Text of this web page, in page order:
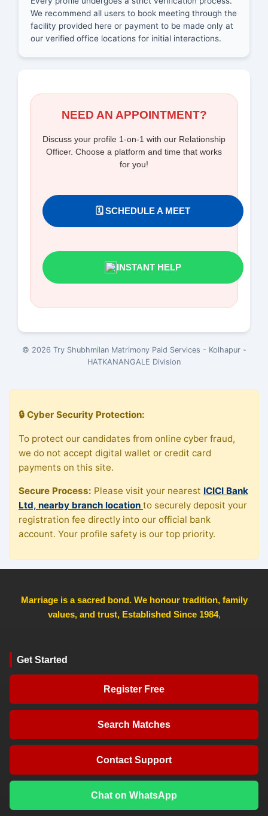
We recommend all users to book meeting through the
facility provided here or payment to be made only at
our verified office locations for initial interactions.
NEED AN APPOINTMENT?
Discuss your profile 1-on-1 with our Relationship
Officer. Choose a platform and time that works
for you!
🗓️ SCHEDULE A MEET
INSTANT HELP
© 2026 Try Shubhmilan Matrimony Paid Services - Kolhapur -
HATKANANGALE Division
🔒 Cyber Security Protection:
To protect our candidates from online cyber fraud,
we do not accept digital wallet or credit card
payments on this site.
Secure Process: Please visit your nearest ICICI Bank
Ltd, nearby branch location to securely deposit your
registration fee directly into our official bank
account. Your profile safety is our top priority.
Marriage is a sacred bond. We honour tradition, family
values, and trust, Established Since 1984,
Get Started
Register Free
Search Matches
Contact Support
Chat on WhatsApp